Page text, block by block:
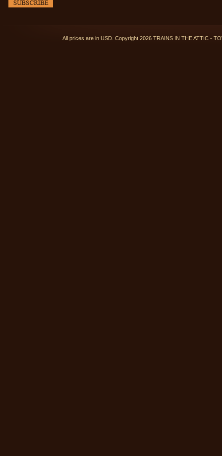
All prices are in USD. Copyright 2026 TRAINS IN THE ATTIC -